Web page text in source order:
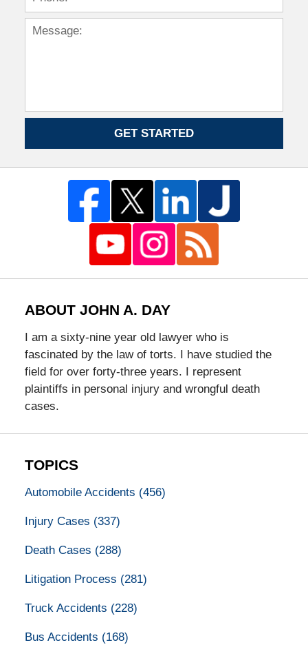
GET STARTED
ABOUT JOHN A. DAY
I am a sixty-nine year old lawyer who is
fascinated by the law of torts. I have studied the
field for over forty-three years. I represent
plaintiffs in personal injury and wrongful death
cases.
TOPICS
Automobile Accidents (456)
Injury Cases (337)
Death Cases (288)
Litigation Process (281)
Truck Accidents (228)
Bus Accidents (168)